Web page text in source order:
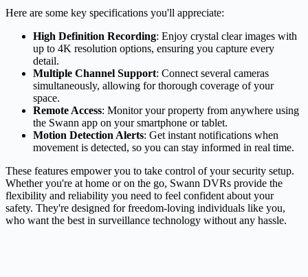
Here are some key specifications you'll appreciate:
High Definition Recording: Enjoy crystal clear images with
up to 4K resolution options, ensuring you capture every
detail.
Multiple Channel Support: Connect several cameras
simultaneously, allowing for thorough coverage of your
space.
Remote Access: Monitor your property from anywhere using
the Swann app on your smartphone or tablet.
Motion Detection Alerts: Get instant notifications when
movement is detected, so you can stay informed in real time.
These features empower you to take control of your security setup.
Whether you're at home or on the go, Swann DVRs provide the
flexibility and reliability you need to feel confident about your
safety. They're designed for freedom-loving individuals like you,
who want the best in surveillance technology without any hassle.